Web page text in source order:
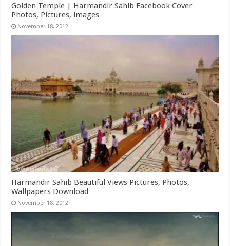
Golden Temple | Harmandir Sahib Facebook Cover
Photos, Pictures, images
November 18, 2012
Harmandir Sahib Beautiful Views Pictures, Photos,
Wallpapers Download
November 18, 2012